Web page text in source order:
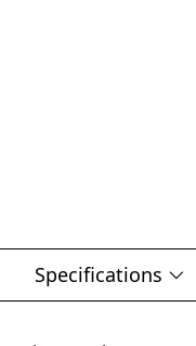
Specifications